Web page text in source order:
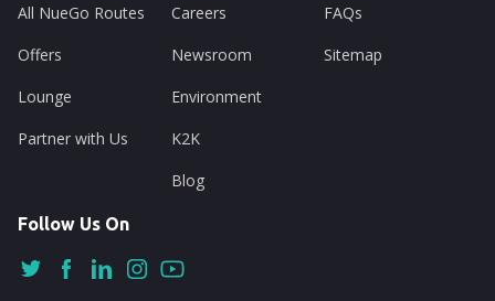
All NueGo Routes
Offers
Lounge
Partner with Us
Careers
Newsroom
Environment
K2K
Blog
FAQs
Sitemap
Follow Us On